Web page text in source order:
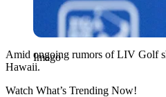
Imago
Amid ongoing rumors of LIV Golf
Hawaii.
Watch What’s Trending Now!